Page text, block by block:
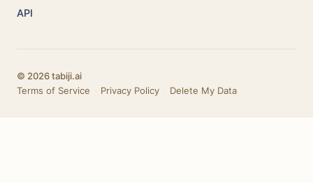
API
© 2026 tabiji.ai
Terms of Service
Privacy Policy Delete My Data